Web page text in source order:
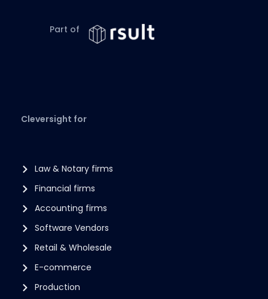
Part of
Cleversight for
Law & Notary firms
Financial firms
Accounting firms
Software Vendors
Retail & Wholesale
E-commerce
Production